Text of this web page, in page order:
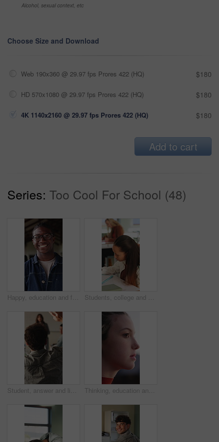
Alcohol, sexual context, etc
Choose Size and Download
Web 190x360 @ 29.97 fps Prores 422 (HQ) $180
HD 570x1080 @ 29.97 fps Prores 422 (HQ) $180
4K 1140x2160 @ 29.97 fps Prores 422 (HQ) $180
Add to cart
Series: Too Cool For School (48)
Happy, education and face of black man at university with confidence for study scholarship. Smile, knowledge and portrait of African male student with pride for future or college goals on campus. Students, college and girl in class for writing notes, studying and learning in lesson. School, academy and person with notebook for education, knowledge and prepare for exam in lecture at university
Student, answer and listening to lesson in classroom, education and teacher with project explanation. Back, learner and person with knowledge, discussion and question for exam or learning in school Thinking, education and woman outdoor at university with ideas, planning or decision for scholarship. Serious, knowledge and female student with choice for college, study goals or future on campus.